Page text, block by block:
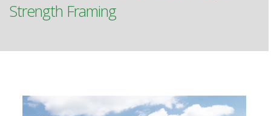
Strength Framing